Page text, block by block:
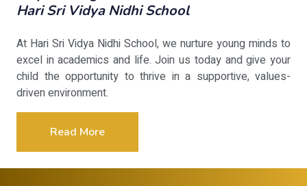
Hari Sri Vidya Nidhi School
At Hari Sri Vidya Nidhi School, we nurture young minds to
excel in academics and life. Join us today and give your
child the opportunity to thrive in a supportive, values-
driven environment.
Read More